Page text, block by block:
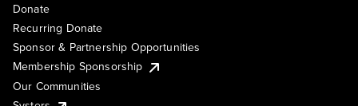
Donate
Recurring Donate
Sponsor & Partnership Opportunities
Membership Sponsorship
Our Communities